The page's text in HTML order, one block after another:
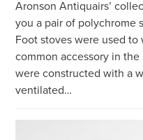
Aronson Antiquairs’
you a pair of polychrome
Foot stoves were used
common accessory in
were constructed with a
ventilated…